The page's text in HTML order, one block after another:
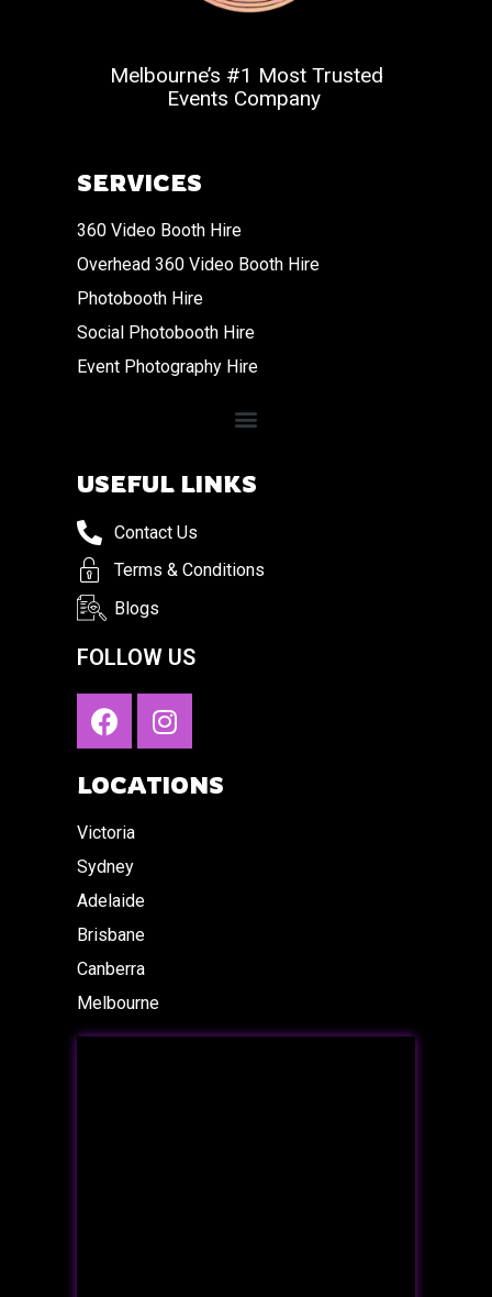
Melbourne’s #1 Most Trusted
Events Company
SERVICES
360 Video Booth Hire
Overhead 360 Video Booth Hire
Photobooth Hire
Social Photobooth Hire
Event Photography Hire
USEFUL LINKS
Contact Us
Terms & Conditions
Blogs
FOLLOW US
LOCATIONS
Victoria
Sydney
Adelaide
Brisbane
Canberra
Melbourne